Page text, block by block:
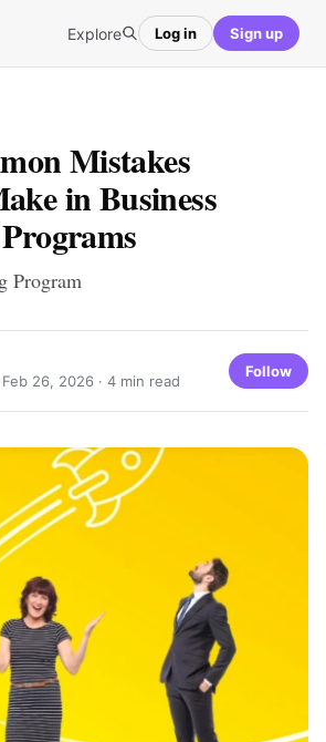
Explore Log in Sign up
Mistakes
in Business
Program
Feb 26, 2026 · 4 min read
Follow